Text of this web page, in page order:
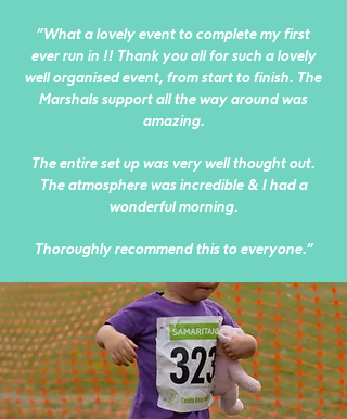
"What a lovely event to complete my first
ever run in !! Thank you all for such a lovely
well organised event, from start to finish. The
Marshals support all the way around was
amazing.
The entire set up was very well thought out.
The atmosphere was incredible & I had a
wonderful morning.
Thoroughly recommend this to everyone."